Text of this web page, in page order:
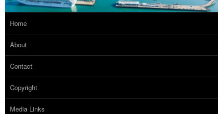
Home
About
Contact
Copyright
Media Links